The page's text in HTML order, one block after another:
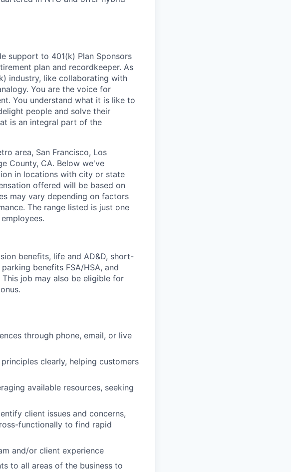
support to 401(k) Plan Sponsors
plan and recordkeeper. As
industry, like collaborating with
You are the voice for
You understand what it is like to
people and solve their
is an integral part of the
area, San Francisco, Los
County, CA. Below we've
in locations with city or state
offered will be based on
may vary depending on factors
The range listed is just one
benefits, life and AD&D, short-
benefits FSA/HSA, and
job may also be eligible for
through phone, email, or live
clearly, helping customers
available resources, seeking
client issues and concerns,
functionally to find rapid
and/or client experience
to all areas of the business to